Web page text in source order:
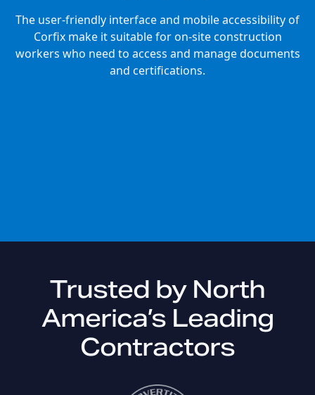
The user-friendly interface and mobile accessibility of
Corfix make it suitable for on-site construction
workers who need to access and manage documents
and certifications.
Trusted by North
America’s Leading
Contractors